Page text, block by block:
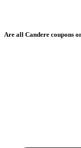
Are all Candere coupons